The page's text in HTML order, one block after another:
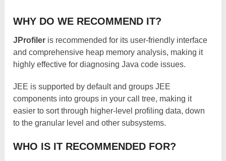
WHY DO WE RECOMMEND IT?
JProfiler is recommended for its user-friendly interface
and comprehensive heap memory analysis, making it
highly effective for diagnosing Java code issues.
JEE is supported by default and groups JEE
components into groups in your call tree, making it
easier to sort through higher-level profiling data, down
to the granular level and other subsystems.
WHO IS IT RECOMMENDED FOR?